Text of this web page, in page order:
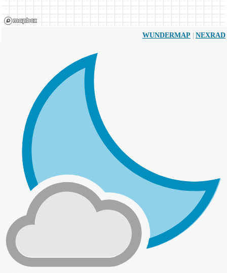
WUNDERMAP | NEXRAD